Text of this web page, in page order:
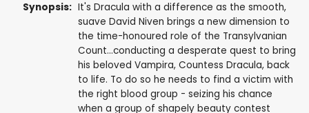
Synopsis: It's Dracula with a difference as the smooth,
suave David Niven brings a new dimension to
the time-honoured role of the Transylvanian
Count...conducting a desperate quest to bring
his beloved Vampira, Countess Dracula, back
to life. To do so he needs to find a victim with
the right blood group - seizing his chance
when a group of shapely beauty contest